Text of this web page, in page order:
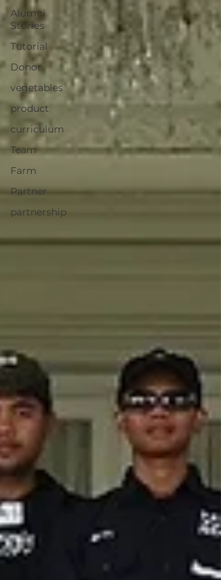
Alumni
Stories
Tutorial
Donor
vegetables
product
curriculum
Team
Farm
Partner
partnership